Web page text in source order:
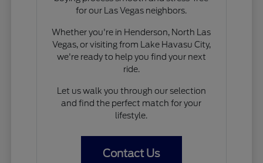
for our Las Vegas neighbors.
Whether you're in Henderson, North Las
Vegas, or visiting from Lake Havasu City,
we're ready to help you find your next
ride.
Let us walk you through our selection
and find the perfect match for your
lifestyle.
Contact Us